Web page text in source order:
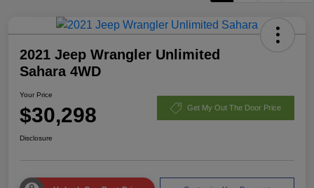
2021 Jeep Wrangler Unlimited
Sahara 4WD
Your Price
$30,298 Get My Out The Door Price
Disclosure